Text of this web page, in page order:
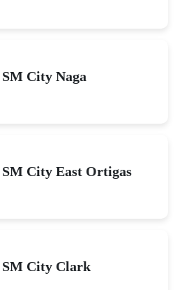
SM City Naga
SM City East Ortigas
SM City Clark